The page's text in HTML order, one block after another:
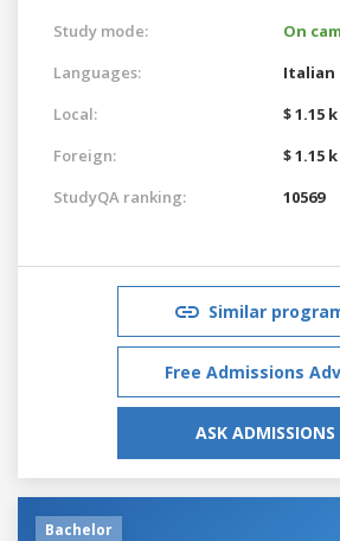
Study mode:
On
Languages:
Italian
Local:
$ 1.15
Foreign:
$ 1.15
StudyQA ranking:
10569
Similar
Free Admissions
ASK ADMISSIONS
Bachelor